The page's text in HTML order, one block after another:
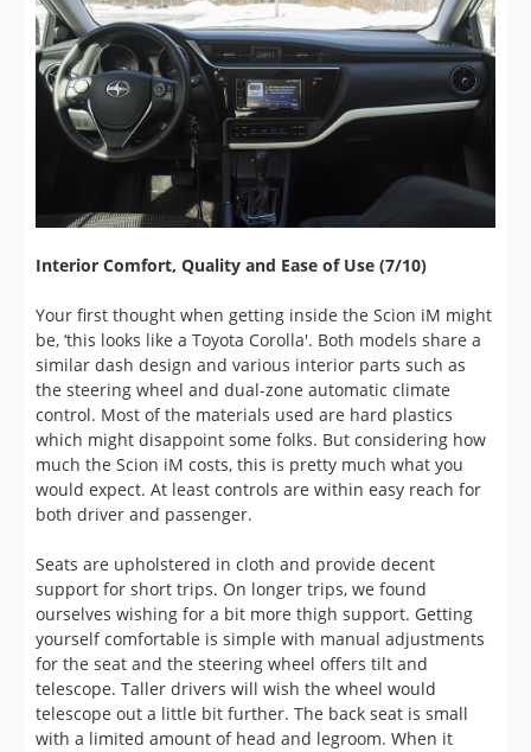
Interior Comfort, Quality and Ease of Use (7/10)
Your first thought when getting inside the Scion iM might
similar dash design and various interior parts such as
the steering wheel and dual-zone automatic climate
control. Most of the materials used are hard plastics
which might disappoint some folks. But considering how
much the Scion iM costs, this is pretty much what you
would expect. At least controls are within easy reach for
both driver and passenger.
Seats are upholstered in cloth and provide decent
ourselves wishing for a bit more thigh support. Getting
yourself comfortable is simple with manual adjustments
for the seat and the steering wheel offers tilt and
telescope. Taller drivers will wish the wheel would
telescope out a little bit further. The back seat is small
with a limited amount of head and legroom. When it
comes cargo space, the Scion iM finishes towards the
bottom. Open the hatch and you'll be greeted with 20.8